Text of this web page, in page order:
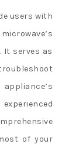
users with
It serves as
of your